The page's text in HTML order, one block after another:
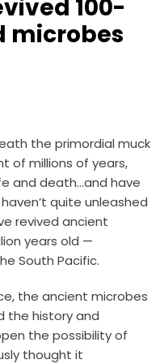
100-
the primordial muck
of millions of years,
and death…and have
quite unleashed
revived ancient
years old —
South Pacific.
the ancient microbes
the history and
the possibility of
thought it